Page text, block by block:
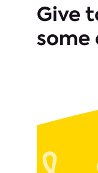
Give
some